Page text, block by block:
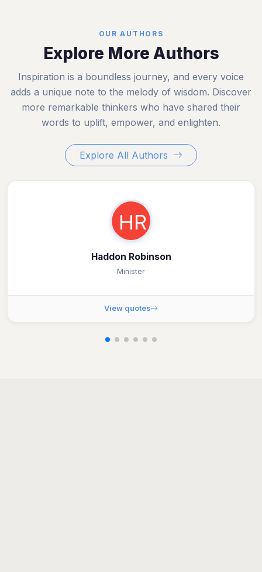
OUR AUTHORS
Explore More Authors
Inspiration is a boundless journey, and every voice
adds a unique note to the melody of wisdom. Discover
more remarkable thinkers who have shared their
words to uplift, empower, and enlighten.
Explore All Authors
HR
Haddon Robinson
Minister
View quotes